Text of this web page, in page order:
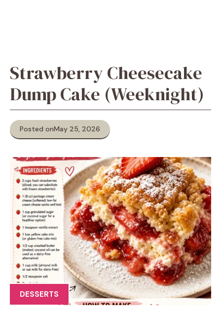
Strawberry Cheesecake
Dump Cake (Weeknight)
Posted onMay 25, 2026
DESSERTS